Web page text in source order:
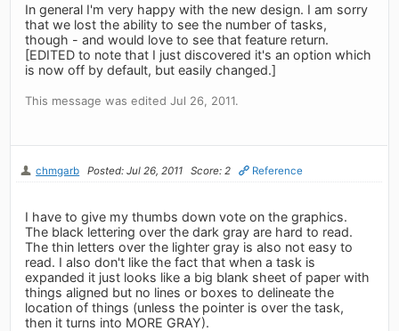
In general I'm very happy with the new design. I am sorry
that we lost the ability to see the number of tasks,
though - and would love to see that feature return.
[EDITED to note that I just discovered it's an option which
is now off by default, but easily changed.]
This message was edited Jul 26, 2011.
chmgarb Posted: Jul 26, 2011 Score: 2 Reference
I have to give my thumbs down vote on the graphics.
The black lettering over the dark gray are hard to read.
The thin letters over the lighter gray is also not easy to
read. I also don't like the fact that when a task is
expanded it just looks like a big blank sheet of paper with
things aligned but no lines or boxes to delineate the
location of things (unless the pointer is over the task,
then it turns into MORE GRAY).